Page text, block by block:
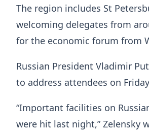
The region includes St
welcoming delegates from
for the economic forum from
Russian President Vladimir
to address attendees on
“Important facilities on
were hit last night,” Zelensky